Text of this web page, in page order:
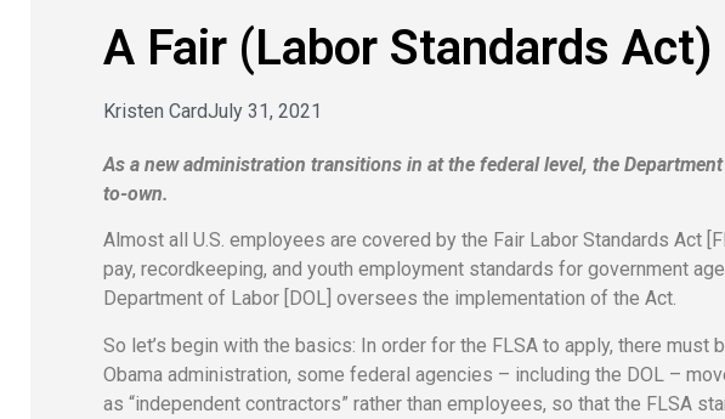
A Fair (Labor Standards Act)
Kristen CardJuly 31, 2021
As a new administration transitions in at the federal level, the
to-own.
Almost all U.S. employees are covered by the Fair Labor Standards Act
pay, recordkeeping, and youth employment standards for government
Department of Labor [DOL] oversees the implementation of the Act.
So let’s begin with the basics: In order for the FLSA to apply, there
Obama administration, some federal agencies – including the DOL –
as “independent contractors” rather than employees, so that the FLSA